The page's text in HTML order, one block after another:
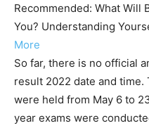
Recommended: What Will
You? Understanding
More
So far, there is no official
result 2022 date and time.
were held from May 6 to
year exams were